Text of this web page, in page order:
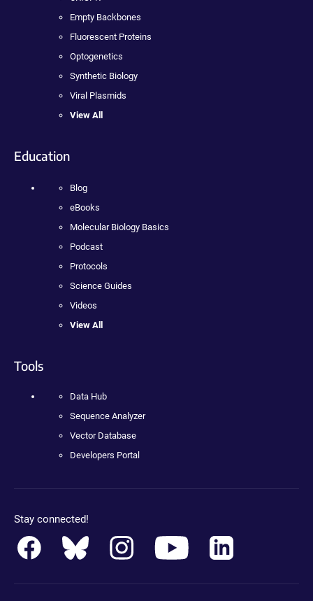
Empty Backbones
Fluorescent Proteins
Optogenetics
Synthetic Biology
Viral Plasmids
View All
Education
Blog
eBooks
Molecular Biology Basics
Podcast
Protocols
Science Guides
Videos
View All
Tools
Data Hub
Sequence Analyzer
Vector Database
Developers Portal
Stay connected!